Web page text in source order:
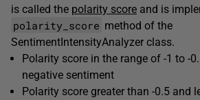
is called the polarity score and is
polarity_score method of the
SentimentIntensityAnalyzer class.
Polarity score in the range of -1 to -
negative sentiment
Polarity score greater than -0.5 and